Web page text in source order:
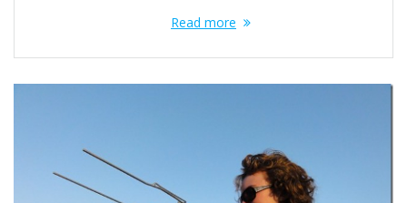
Read more